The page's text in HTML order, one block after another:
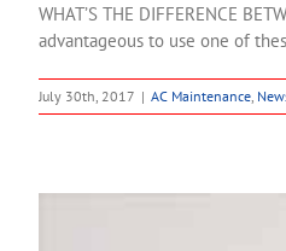
WHAT’S THE DIFFERENCE
advantageous to use one of
July 30th, 2017 | AC Maintenance